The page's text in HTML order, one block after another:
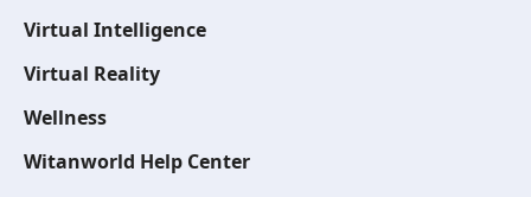
Virtual Intelligence
Virtual Reality
Wellness
Witanworld Help Center